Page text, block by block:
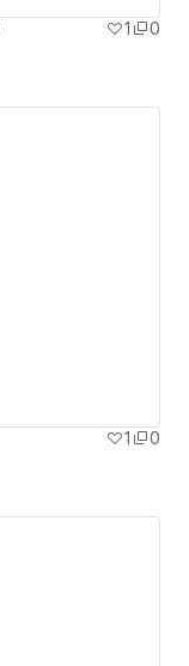
1
0
1
0